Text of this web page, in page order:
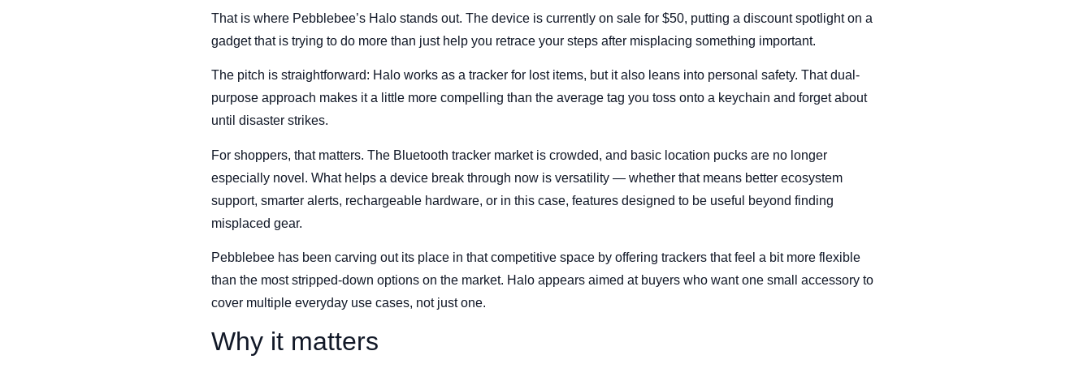
That is where Pebblebee’s Halo stands out. The device is currently on sale for $50, putting a discount spotlight on a
gadget that is trying to do more than just help you retrace your steps after misplacing something important.
The pitch is straightforward: Halo works as a tracker for lost items, but it also leans into personal safety. That dual-
purpose approach makes it a little more compelling than the average tag you toss onto a keychain and forget about
until disaster strikes.
For shoppers, that matters. The Bluetooth tracker market is crowded, and basic location pucks are no longer
especially novel. What helps a device break through now is versatility — whether that means better ecosystem
support, smarter alerts, rechargeable hardware, or in this case, features designed to be useful beyond finding
misplaced gear.
Pebblebee has been carving out its place in that competitive space by offering trackers that feel a bit more flexible
than the most stripped-down options on the market. Halo appears aimed at buyers who want one small accessory to
cover multiple everyday use cases, not just one.
Why it matters